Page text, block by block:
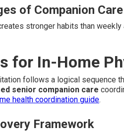
of Companion Care
stronger habits than weekly
for In-Home
follows a logical sequence
senior companion care
health coordination guide.
Framework